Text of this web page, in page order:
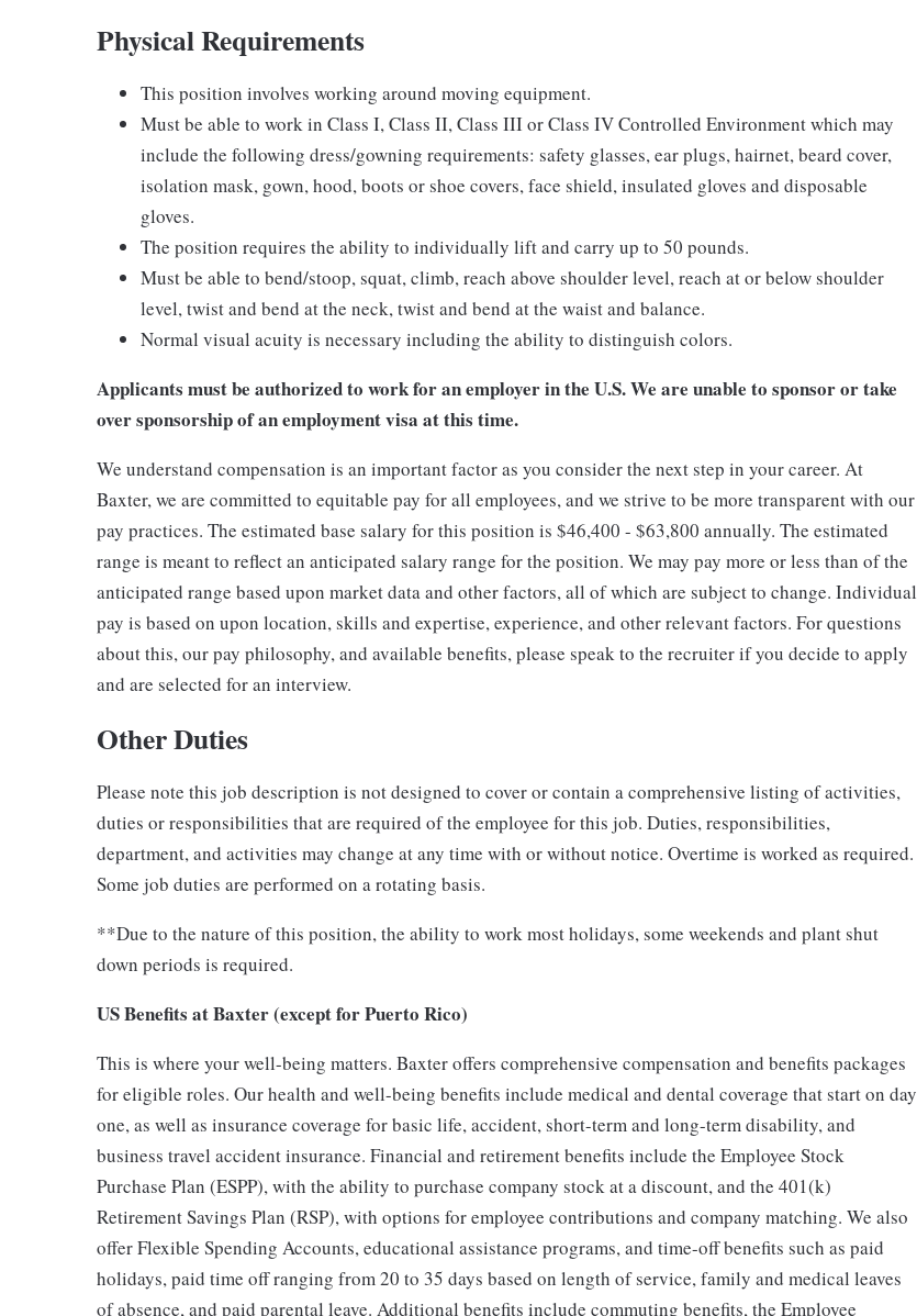
Physical Requirements
This position involves working around moving equipment.
Must be able to work in Class I, Class II, Class III or Class IV Controlled Environment which may
include the following dress/gowning requirements: safety glasses, ear plugs, hairnet, beard cover,
isolation mask, gown, hood, boots or shoe covers, face shield, insulated gloves and disposable
gloves.
The position requires the ability to individually lift and carry up to 50 pounds.
Must be able to bend/stoop, squat, climb, reach above shoulder level, reach at or below shoulder
level, twist and bend at the neck, twist and bend at the waist and balance.
Normal visual acuity is necessary including the ability to distinguish colors.
Applicants must be authorized to work for an employer in the U.S. We are unable to sponsor or take
over sponsorship of an employment visa at this time.
We understand compensation is an important factor as you consider the next step in your career. At
Baxter, we are committed to equitable pay for all employees, and we strive to be more transparent with our
pay practices. The estimated base salary for this position is $46,400 - $63,800 annually. The estimated
range is meant to reflect an anticipated salary range for the position. We may pay more or less than of the
anticipated range based upon market data and other factors, all of which are subject to change. Individual
pay is based on upon location, skills and expertise, experience, and other relevant factors. For questions
about this, our pay philosophy, and available benefits, please speak to the recruiter if you decide to apply
and are selected for an interview.
Other Duties
Please note this job description is not designed to cover or contain a comprehensive listing of activities,
duties or responsibilities that are required of the employee for this job. Duties, responsibilities,
department, and activities may change at any time with or without notice. Overtime is worked as required.
Some job duties are performed on a rotating basis.
**Due to the nature of this position, the ability to work most holidays, some weekends and plant shut
down periods is required.
US Benefits at Baxter (except for Puerto Rico)
This is where your well-being matters. Baxter offers comprehensive compensation and benefits packages
for eligible roles. Our health and well-being benefits include medical and dental coverage that start on day
one, as well as insurance coverage for basic life, accident, short-term and long-term disability, and
business travel accident insurance. Financial and retirement benefits include the Employee Stock
Purchase Plan (ESPP), with the ability to purchase company stock at a discount, and the 401(k)
Retirement Savings Plan (RSP), with options for employee contributions and company matching. We also
offer Flexible Spending Accounts, educational assistance programs, and time-off benefits such as paid
holidays, paid time off ranging from 20 to 35 days based on length of service, family and medical leaves
of absence, and paid parental leave. Additional benefits include commuting benefits, the Employee